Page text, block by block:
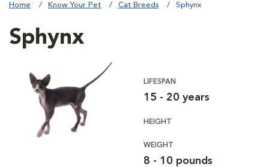
Home Know Your Pet Cat Breeds Sphynx
Sphynx
LIFESPAN
15 - 20 years
HEIGHT
WEIGHT
8 - 10 pounds